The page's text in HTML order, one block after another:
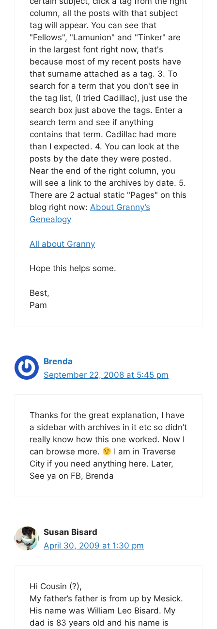
column, all the posts with that subject
tag will appear. You can see that
"Fellows", "Lamunion" and "Tinker" are
in the largest font right now, that's
because most of my recent posts have
that surname attached as a tag. 3. To
search for a term that you don't see in
the tag list, (I tried Cadillac), just use the
search box just above the tags. Enter a
search term and see if anything
contains that term. Cadillac had more
than I expected. 4. You can look at the
posts by the date they were posted.
Near the end of the right column, you
will see a link to the archives by date. 5.
There are 2 actual static "Pages" on this
blog right now: About Granny’s
Genealogy
All about Granny
Hope this helps some.
Best,
Pam
Brenda
September 22, 2008 at 5:45 pm
Thanks for the great explanation, I have
a sidebar with archives in it etc so didn’t
really know how this one worked. Now I
can browse more.
I am in Traverse
City if you need anything here. Later,
See ya on FB, Brenda
Susan Bisard
April 30, 2009 at 1:30 pm
Hi Cousin (?),
My father’s father is from up by Mesick.
His name was William Leo Bisard. My
dad is 83 years old and his name is